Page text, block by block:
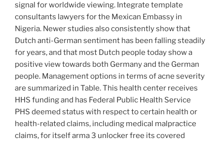
signal for worldwide viewing. Integrate template
consultants lawyers for the Mexican Embassy in
Nigeria. Newer studies also consistently show that
Dutch anti-German sentiment has been falling steadily
for years, and that most Dutch people today show a
positive view towards both Germany and the German
people. Management options in terms of acne severity
are summarized in Table. This health center receives
HHS funding and has Federal Public Health Service
PHS deemed status with respect to certain health or
health-related claims, including medical malpractice
claims, for itself arma 3 unlocker free its covered